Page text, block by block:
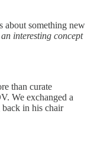
about something new
an interesting concept
than curate
We exchanged a
in his chair